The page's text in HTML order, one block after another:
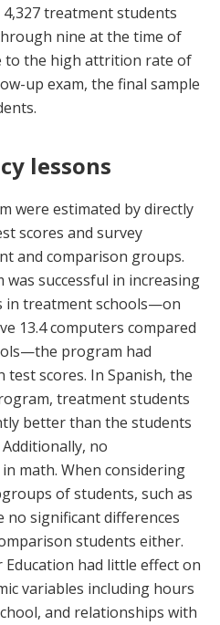
treatment students
nine at the time of
to the high attrition rate of
up exam, the final sample
lessons
were estimated by directly
scores and survey
and comparison groups.
successful in increasing
in treatment schools—on
13.4 computers compared
program had
scores. In Spanish, the
treatment students
better than the students
no
math. When considering
of students, such as
no significant differences
students either.
had little effect on
variables including hours
and relationships with